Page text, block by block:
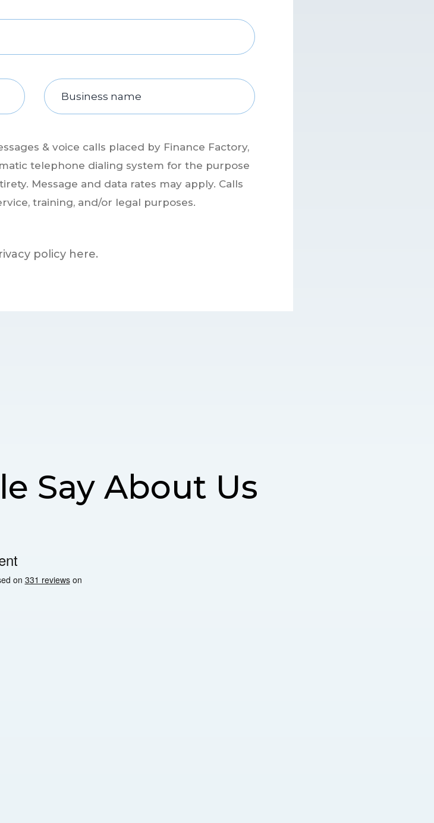
& voice calls placed by Finance Factory,
telephone dialing system for the purpose
Message and data rates may apply. Calls
training, and/or legal purposes.
policy here.
Say About Us